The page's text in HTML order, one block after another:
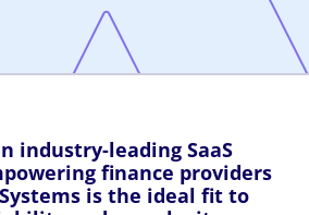
industry-leading SaaS
finance providers
is the ideal fit to